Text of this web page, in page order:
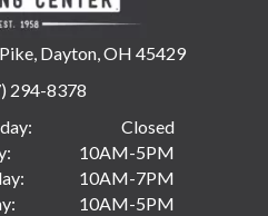
Dayton, OH 45429
294-8378
Closed
10AM-5PM
10AM-7PM
10AM-5PM